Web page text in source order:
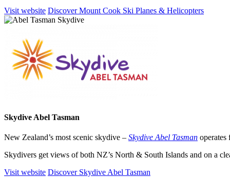
Visit website Discover Mount Cook Ski Planes & Helicopters
Skydive Abel Tasman
New Zealand’s most scenic skydive – Skydive Abel Tasman
Skydivers get views of both NZ’s North & South Islands and on a
Visit website Discover Skydive Abel Tasman